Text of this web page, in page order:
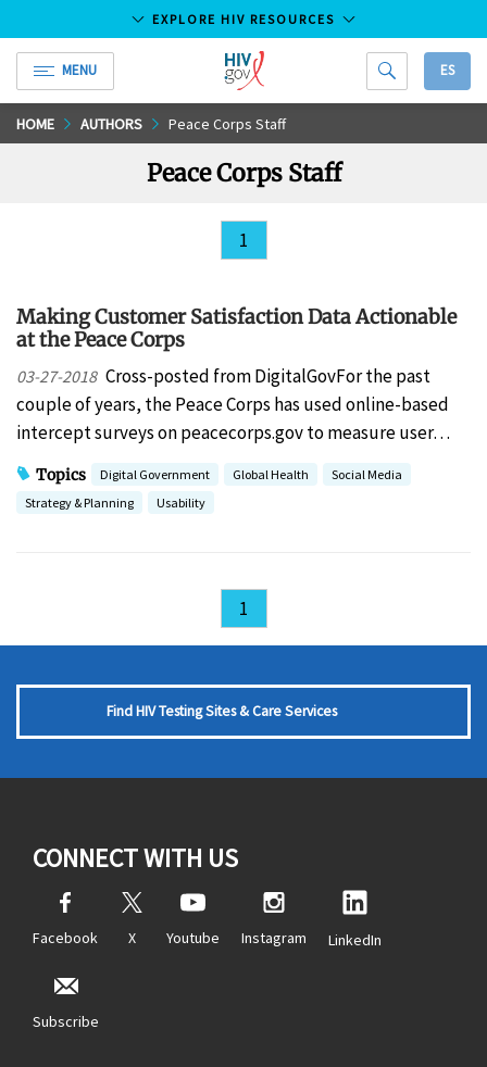
Skip
to
EXPLORE HIV RESOURCES
MENU
HIV.gov
ES
HOME AUTHORS Peace Corps Staff
Peace Corps Staff
1
Making Customer Satisfaction Data Actionable
at the Peace Corps
03-27-2018 Cross-posted from DigitalGovFor the past
couple of years, the Peace Corps has used online-based
intercept surveys on peacecorps.gov to measure user…
Topics Digital Government Global Health
Social Media
Strategy & Planning
Usability
1
Find HIV Testing Sites & Care Services
CONNECT WITH US
Facebook X Youtube Instagram LinkedIn
Subscribe